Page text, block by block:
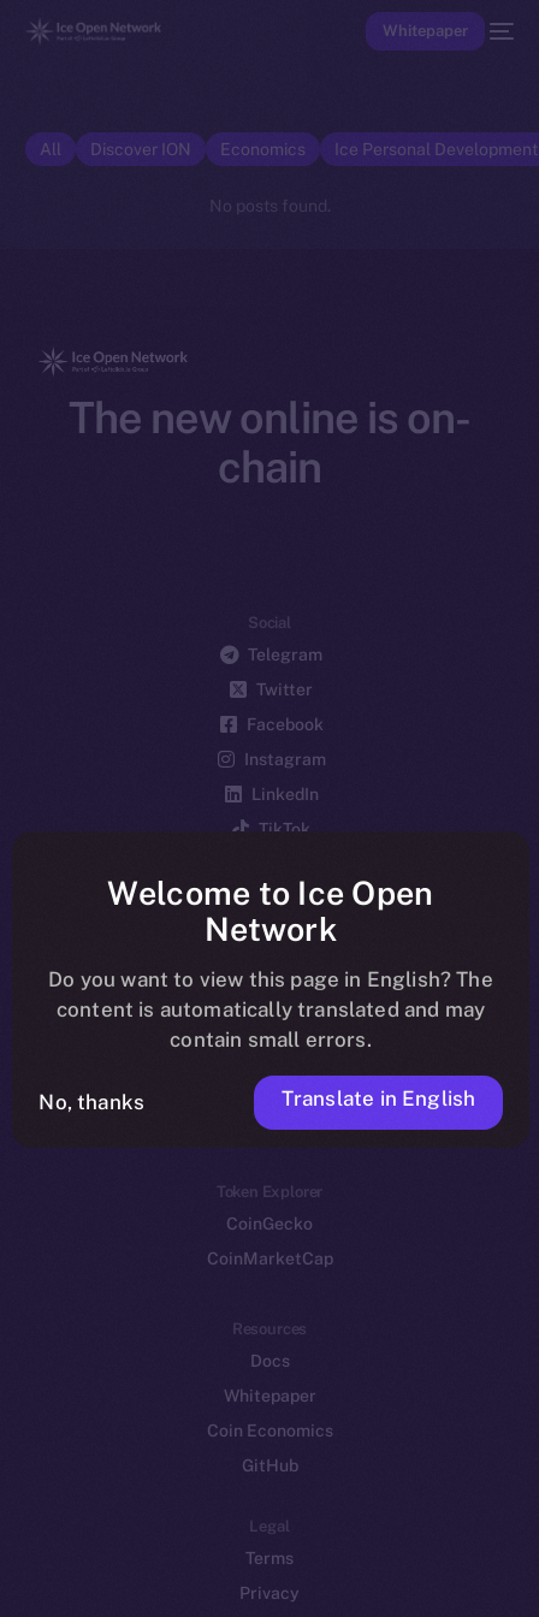
Whitepaper
All Discover ION Economics Ice Personal
No posts found.
The new online is on-
chain
Social
Telegram
Twitter
Facebook
Instagram
LinkedIn
TikTok
Reddit
Ecosystem
Startup Program
Frostbyte
Team
Token networks
Binance Smart Chain
Token Explorer
CoinGecko
CoinMarketCap
Resources
Docs
Whitepaper
Coin Economics
GitHub
Legal
Terms
Privacy
Welcome to Ice Open
Network
Do you want to view this page in English? The
content is automatically translated and may
contain small errors.
No, thanks Translate in English